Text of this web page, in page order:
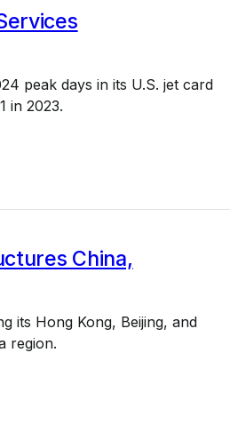
peak days in its U.S. jet card
in 2023.
China,
its Hong Kong, Beijing, and
region.